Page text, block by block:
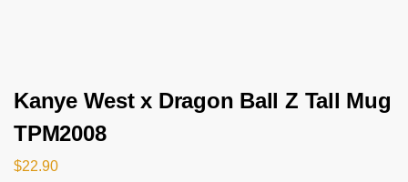
Kanye West x Dragon Ball Z Tall Mug
TPM2008
$22.90